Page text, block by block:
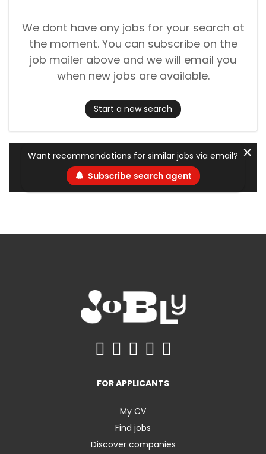
We dont have any jobs for your search at
the moment. You can subscribe on the
job mailer above and we will email you
when new jobs are available.
Start a new search
Want recommendations for similar jobs via email?
Subscribe search agent
✕
FOR APPLICANTS
My CV
Find jobs
Discover companies